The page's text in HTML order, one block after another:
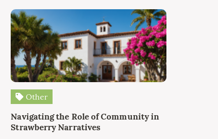
Other
Navigating the Role of Community in
Strawberry Narratives